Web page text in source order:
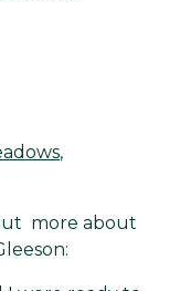
,
more about